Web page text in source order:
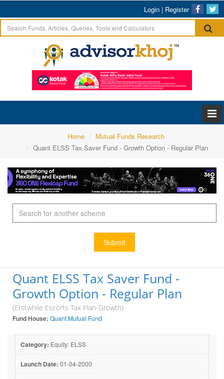
Login | Register
Home
Mutual Funds Research
Quant ELSS Tax Saver Fund - Growth Option - Regular Plan
Submit
Quant ELSS Tax Saver Fund -
Growth Option - Regular Plan
(Erstwhile Escorts Tax Plan-Growth)
Fund House: Quant Mutual Fund
Category: Equity: ELSS
Launch Date: 01-04-2000